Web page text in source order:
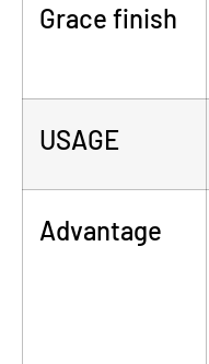
Grace finish
USAGE
Advantage